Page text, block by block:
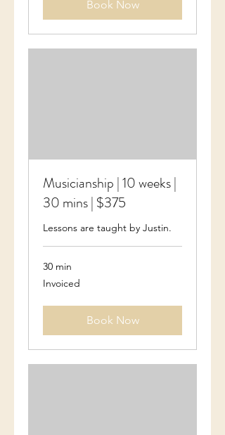
Book Now
Musicianship | 10 weeks |
30 mins | $375
Lessons are taught by Justin.
30 min
Invoiced
Invoiced
Book Now